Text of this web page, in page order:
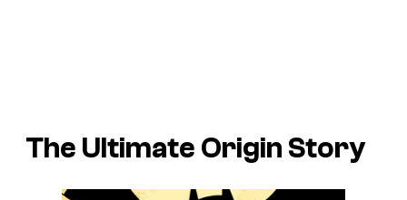
The Ultimate Origin Story